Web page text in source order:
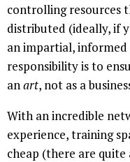
controlling resources
distributed (ideally, if
an impartial, informed
responsibility is to
anart, not as a
With an incredible
experience, training
cheap (there are